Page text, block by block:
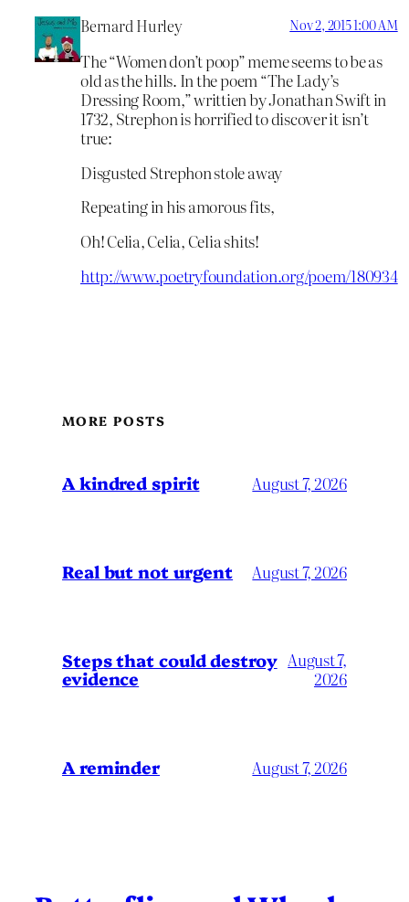
Bernard Hurley Nov 2, 2015 1:00 AM
The “Women don’t poop” meme seems to be as
old as the hills. In the poem “The Lady’s
Dressing Room,” writtien by Jonathan Swift in
1732, Strephon is horrified to discover it isn’t
true:
Disgusted Strephon stole away
Repeating in his amorous fits,
Oh! Celia, Celia, Celia shits!
http://www.poetryfoundation.org/poem/180934
MORE POSTS
A kindred spirit August 7, 2026
Real but not urgent August 7, 2026
Steps that could destroy
evidence
August 7,
2026
A reminder August 7, 2026